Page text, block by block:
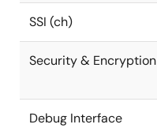
SSI (ch)
Security & Encryption
Debug Interface